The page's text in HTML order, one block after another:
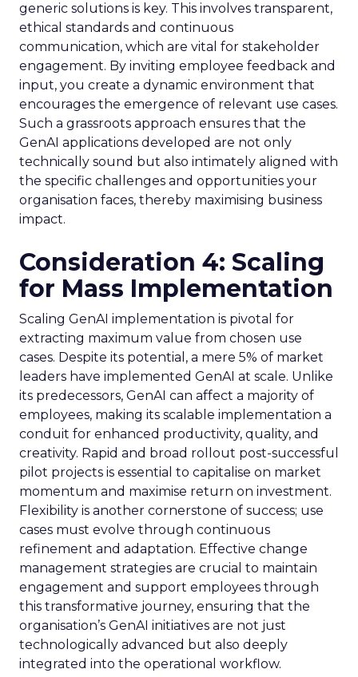
generic solutions is key. This involves transparent,
ethical standards and continuous
communication, which are vital for stakeholder
engagement. By inviting employee feedback and
input, you create a dynamic environment that
encourages the emergence of relevant use cases.
Such a grassroots approach ensures that the
GenAI applications developed are not only
technically sound but also intimately aligned with
the specific challenges and opportunities your
organisation faces, thereby maximising business
impact.
Consideration 4: Scaling
for Mass Implementation
Scaling GenAI implementation is pivotal for
extracting maximum value from chosen use
cases. Despite its potential, a mere 5% of market
leaders have implemented GenAI at scale. Unlike
its predecessors, GenAI can affect a majority of
employees, making its scalable implementation a
conduit for enhanced productivity, quality, and
creativity. Rapid and broad rollout post-successful
pilot projects is essential to capitalise on market
momentum and maximise return on investment.
Flexibility is another cornerstone of success; use
cases must evolve through continuous
refinement and adaptation. Effective change
management strategies are crucial to maintain
engagement and support employees through
this transformative journey, ensuring that the
organisation’s GenAI initiatives are not just
technologically advanced but also deeply
integrated into the operational workflow.